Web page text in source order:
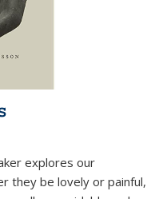
explores our
they be lovely or painful,